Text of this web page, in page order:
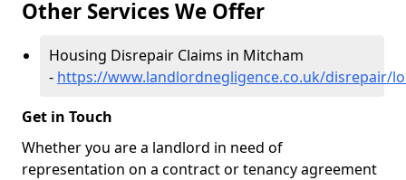
Other Services We Offer
Housing Disrepair Claims in Mitcham
- https://www.landlordnegligence.co.uk/disrepair/
Get in Touch
Whether you are a landlord in need of
representation on a contract or tenancy agreement